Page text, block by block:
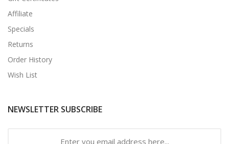
Affiliate
Specials
Returns
Order History
Wish List
NEWSLETTER SUBSCRIBE